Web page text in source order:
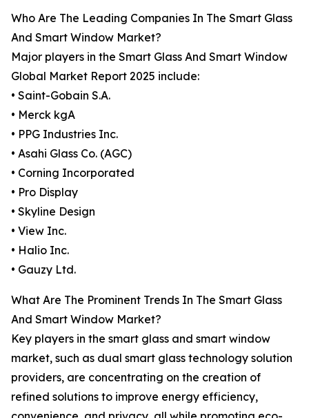
Who Are The Leading Companies In The Smart Glass
And Smart Window Market?
Major players in the Smart Glass And Smart Window
Global Market Report 2025 include:
• Saint-Gobain S.A.
• Merck kgA
• PPG Industries Inc.
• Asahi Glass Co. (AGC)
• Corning Incorporated
• Pro Display
• Skyline Design
• View Inc.
• Halio Inc.
• Gauzy Ltd.
What Are The Prominent Trends In The Smart Glass
And Smart Window Market?
Key players in the smart glass and smart window
market, such as dual smart glass technology solution
providers, are concentrating on the creation of
refined solutions to improve energy efficiency,